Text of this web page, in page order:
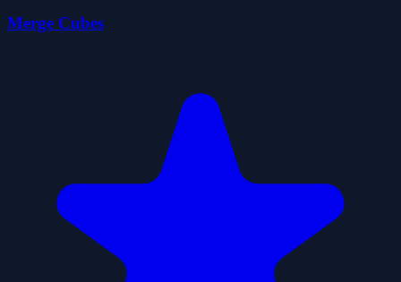
Merge Cubes